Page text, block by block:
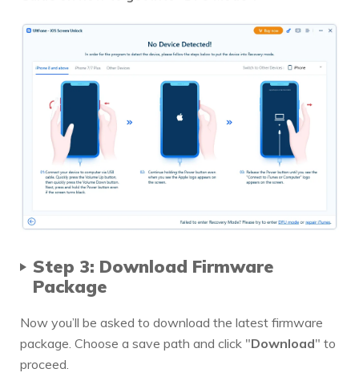
Step 3: Download Firmware
Package
Now you’ll be asked to download the latest firmware
package. Choose a save path and click "Download" to
proceed.